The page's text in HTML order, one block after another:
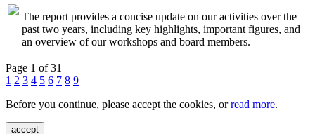
The report provides a concise update on our activities over the
past two years, including key highlights, important figures, and
an overview of our workshops and board members.
Page 1 of 31
1 2 3 4 5 6 7 8 9
Before you continue, please accept the cookies, orread more.
accept